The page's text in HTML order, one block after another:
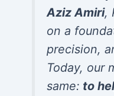
Aziz Amiri,
on a
precision,
Today, our
same: to